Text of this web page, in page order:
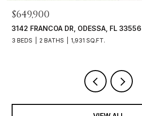
$649,900
3142 FRANCOA DR, ODESSA, FL 33556
3 BEDS 2 BATHS 1,931 SQ.FT.